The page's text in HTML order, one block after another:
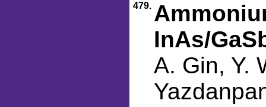
479.
InAs/
A. Gin, Y.